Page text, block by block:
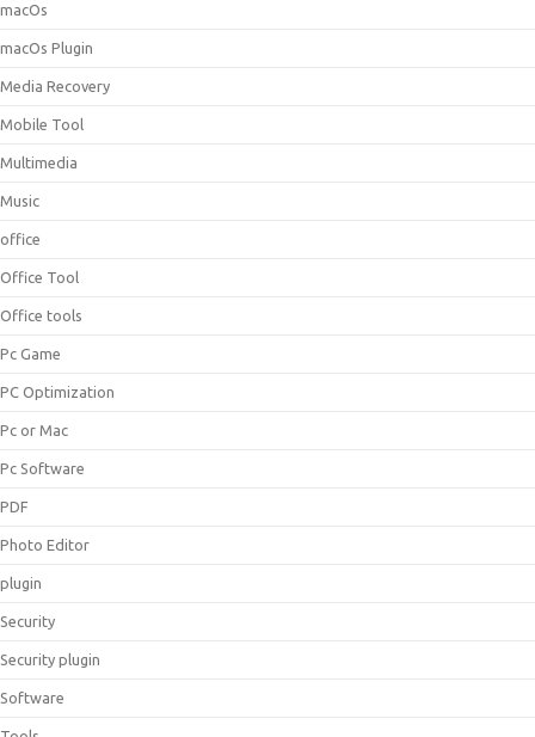
macOs
macOs Plugin
Media Recovery
Mobile Tool
Multimedia
Music
office
Office Tool
Office tools
Pc Game
PC Optimization
Pc or Mac
Pc Software
PDF
Photo Editor
plugin
Security
Security plugin
Software